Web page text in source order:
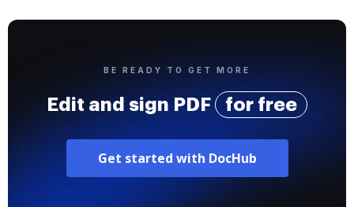
BE READY TO GET MORE
Edit and sign PDF for free
Get started with DocHub